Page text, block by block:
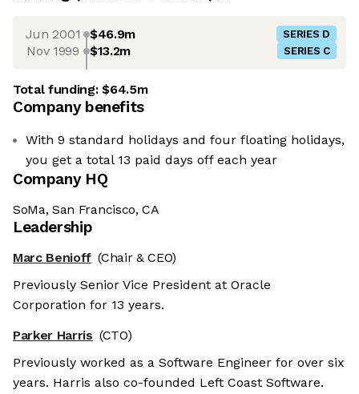
Jun 2001 $46.9m SERIES D
Nov 1999 $13.2m SERIES C
Total funding:$64.5m
Company benefits
With 9 standard holidays and four floating holidays,
you get a total 13 paid days off each year
Company HQ
SoMa, San Francisco, CA
Leadership
Marc Benioff (Chair & CEO)
Previously Senior Vice President at Oracle
Corporation for 13 years.
Parker Harris (CTO)
Previously worked as a Software Engineer for over six
years. Harris also co-founded Left Coast Software.